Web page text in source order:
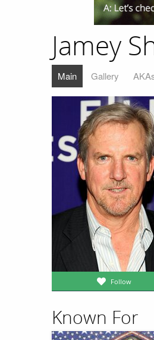
Jamey
Main Gallery
Follow
Known For